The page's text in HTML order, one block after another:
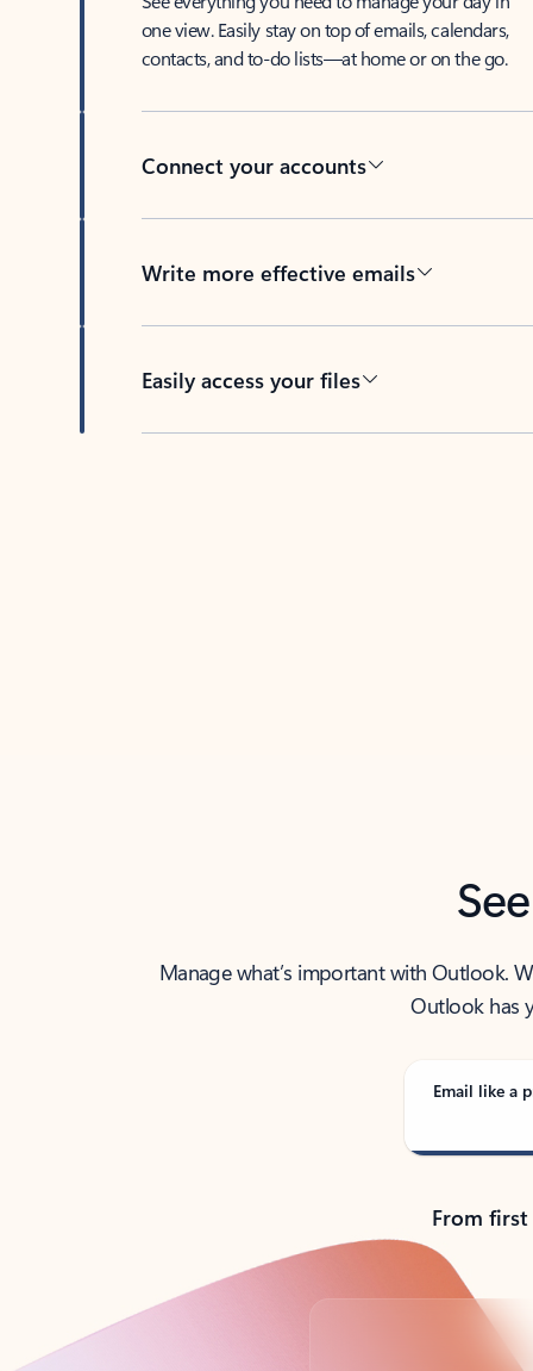
one view. Easily stay on top of emails, calendars,
contacts, and to-do lists—at home or on the go.
Connect your accounts
Write more effective emails
Easily access your files
Manage what’s important with Outlook.
Outlook has
Email like a
From